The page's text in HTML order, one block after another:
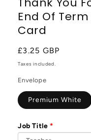
End Of
Card
Regular
price
£3.25 GBP
Taxes included.
Envelope
Premium White
Job Title